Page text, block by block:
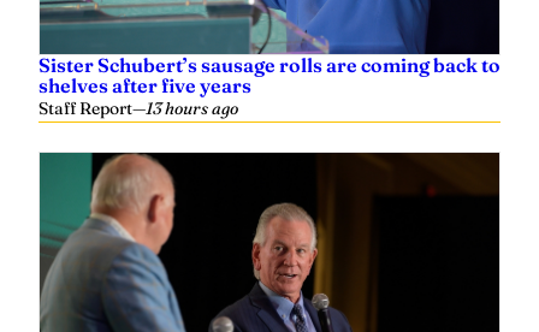
Sister Schubert’s sausage rolls are coming back to
shelves after five years
Staff Report—13 hours ago